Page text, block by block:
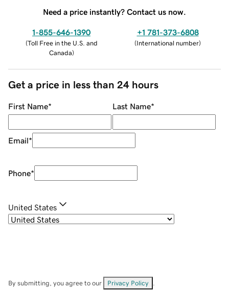
Need a price instantly? Contact us now.
1-855-646-1390
(Toll Free in the U.S. and
Canada)
+1 781-373-6808
(International number)
Get a price in less than 24 hours
First Name* Last Name*
Email*
Phone*
United States
By submitting, you agree to our Privacy Policy